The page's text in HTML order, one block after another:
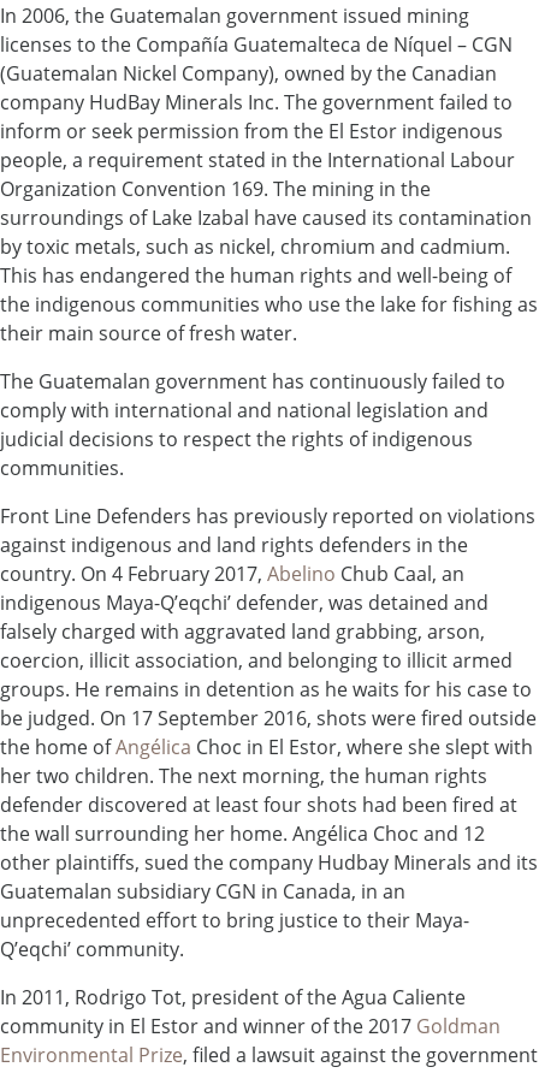
In 2006, the Guatemalan government issued mining
licenses to the Compañía Guatemalteca de Níquel – CGN
(Guatemalan Nickel Company), owned by the Canadian
company HudBay Minerals Inc. The government failed to
inform or seek permission from the El Estor indigenous
people, a requirement stated in the International Labour
Organization Convention 169. The mining in the
surroundings of Lake Izabal have caused its contamination
by toxic metals, such as nickel, chromium and cadmium.
This has endangered the human rights and well-being of
the indigenous communities who use the lake for fishing as
their main source of fresh water.
The Guatemalan government has continuously failed to
comply with international and national legislation and
judicial decisions to respect the rights of indigenous
communities.
Front Line Defenders has previously reported on violations
against indigenous and land rights defenders in the
country. On 4 February 2017, Abelino Chub Caal, an
indigenous Maya-Q’eqchi’ defender, was detained and
falsely charged with aggravated land grabbing, arson,
coercion, illicit association, and belonging to illicit armed
groups. He remains in detention as he waits for his case to
be judged. On 17 September 2016, shots were fired outside
the home ofAngélica Choc in El Estor, where she slept with
her two children. The next morning, the human rights
defender discovered at least four shots had been fired at
the wall surrounding her home. Angélica Choc and 12
other plaintiffs, sued the company Hudbay Minerals and its
Guatemalan subsidiary CGN in Canada, in an
unprecedented effort to bring justice to their Maya-
Q’eqchi’ community.
In 2011, Rodrigo Tot, president of the Agua Caliente
community in El Estor and winner of the 2017 Goldman
Environmental Prize, filed a lawsuit against the government